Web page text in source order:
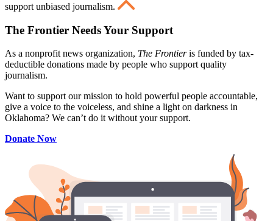
support unbiased journalism.
The Frontier Needs Your Support
As a nonprofit news organization, The Frontieris funded by tax-
deductible donations made by people who support quality
journalism.
Want to support our mission to hold powerful people accountable,
give a voice to the voiceless, and shine a light on darkness in
Oklahoma? We can’t do it without your support.
Donate Now